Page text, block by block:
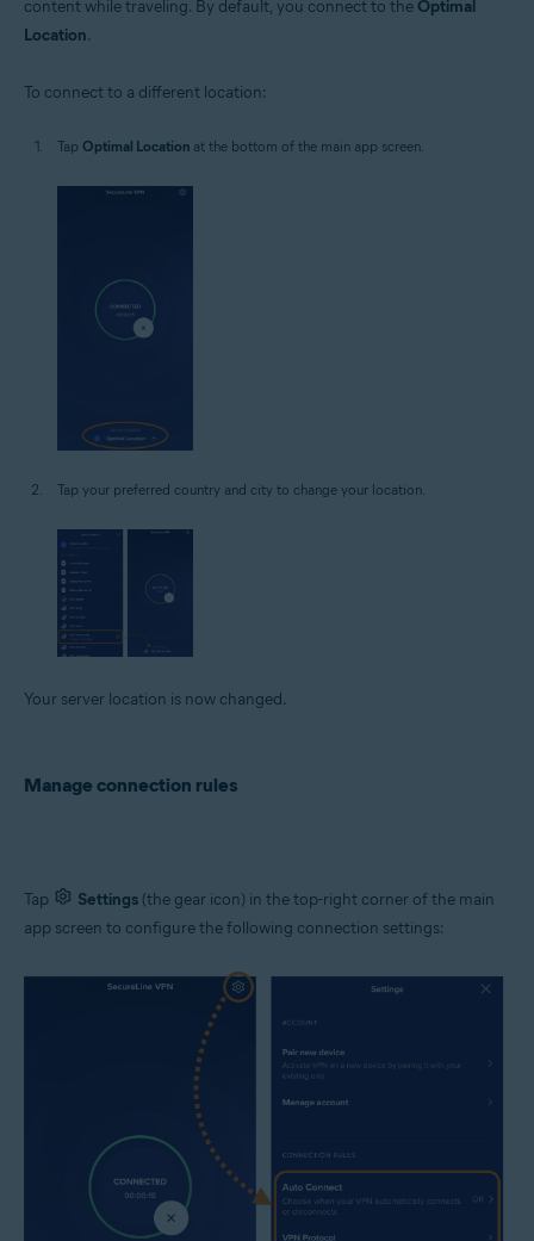
content while traveling. By default, you connect to the Optimal
Location.
To connect to a different location:
Tap Optimal Location at the bottom of the main app screen.
Tap your preferred country and city to change your location.
Your server location is now changed.
Manage connection rules
Tap Settings (the gear icon) in the top-right corner of the main
app screen to configure the following connection settings: